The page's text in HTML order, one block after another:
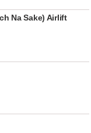
Na Sake) Airlift